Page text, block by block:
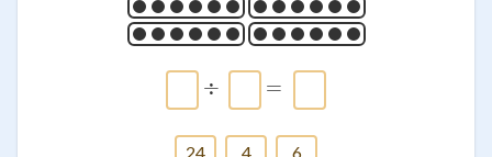
\htmlClass{input_box
÷ =
24 4 6